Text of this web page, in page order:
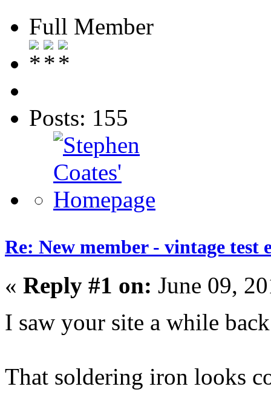
Full Member
Posts: 155
Re: New member - vintage test
« Reply #1 on: June 09,
I saw your site a while
That soldering iron looks